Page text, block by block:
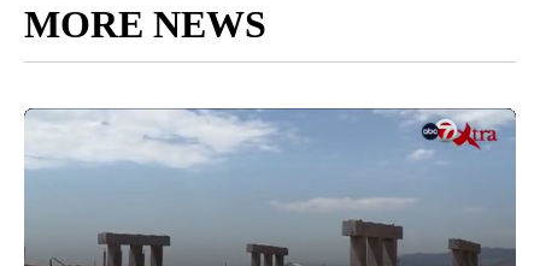
MORE NEWS